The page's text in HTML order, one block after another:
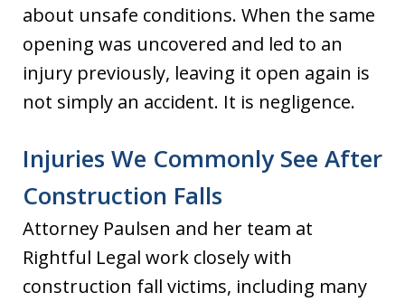
about unsafe conditions. When the same
opening was uncovered and led to an
injury previously, leaving it open again is
not simply an accident. It is negligence.
Injuries We Commonly See After
Construction Falls
Attorney Paulsen and her team at
Rightful Legal work closely with
construction fall victims, including many